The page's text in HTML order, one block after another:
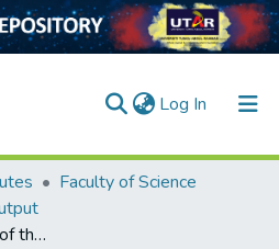
Log In (current)
Faculty of Science
Sequential Assembly of the Wedge of the Baseplate of Phage T4 in the Presence and Absence of Gp11 as Monitored by Analytical Ultracentrifugation